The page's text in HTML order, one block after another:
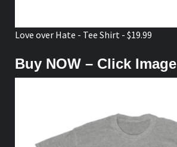
Love over Hate - Tee Shirt - $19.99
Buy NOW – Click Image